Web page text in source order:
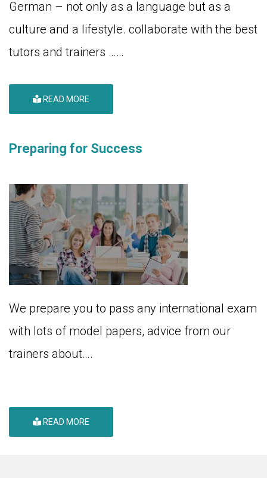
German – not only as a language but as a
culture and a lifestyle. collaborate with the best
tutors and trainers ……
READ MORE
Preparing for Success
We prepare you to pass any international exam
with lots of model papers, advice from our
trainers about….
READ MORE